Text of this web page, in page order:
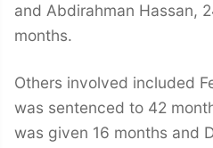
and Abdirahman Hassan,
months.
Others involved included
was sentenced to 42
was given 16 months and